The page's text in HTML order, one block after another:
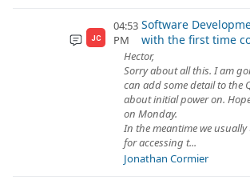
JC
04:53
PM
Software
with the first time
Hector,
Sorry about all this. I am
can add some detail to the
about initial power on.
on Monday.
In the meantime we
for accessing t...
Jonathan Cormier